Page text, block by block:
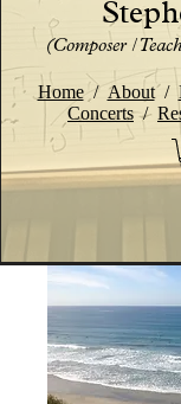
(Composer /
Home/ About/
Concerts /